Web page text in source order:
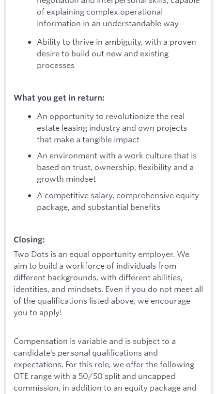
of explaining complex operational
information in an understandable way
Ability to thrive in ambiguity, with a proven
desire to build out new and existing
processes
What you get in return:
An opportunity to revolutionize the real
estate leasing industry and own projects
that make a tangible impact
An environment with a work culture that is
based on trust, ownership, flexibility and a
growth mindset
A competitive salary, comprehensive equity
package, and substantial benefits
Closing:
Two Dots is an equal opportunity employer. We
aim to build a workforce of individuals from
different backgrounds, with different abilities,
identities, and mindsets. Even if you do not meet all
of the qualifications listed above, we encourage
you to apply!
Compensation is variable and is subject to a
candidate’s personal qualifications and
expectations. For this role, we offer the following
OTE range with a 50/50 split and uncapped
commission, in addition to an equity package and